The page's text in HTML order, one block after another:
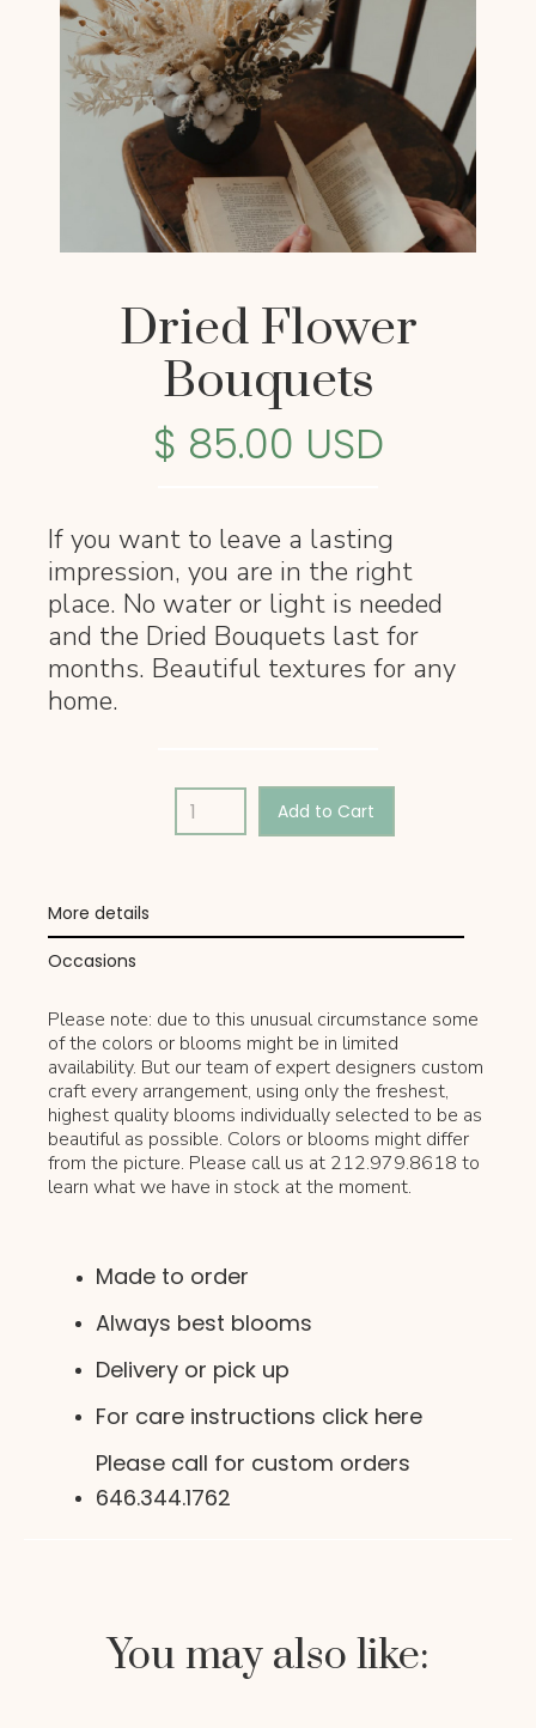
Dried Flower
Bouquets
$ 85.00 USD
If you want to leave a lasting
impression, you are in the right
place. No water or light is needed
and the Dried Bouquets last for
months. Beautiful textures for any
home.
More details
Occasions
Please note: due to this unusual circumstance some
of the colors or blooms might be in limited
availability. But our team of expert designers custom
craft every arrangement, using only the freshest,
highest quality blooms individually selected to be as
beautiful as possible. Colors or blooms might differ
from the picture. Please call us at 212.979.8618 to
learn what we have in stock at the moment.
Made to order
Always best blooms
Delivery or pick up
For care instructions click here
Please call for custom orders
646.344.1762
You may also like: